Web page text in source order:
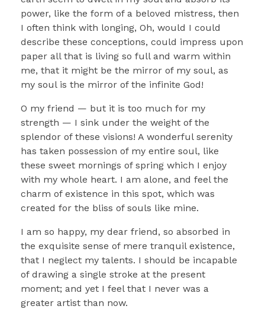
power, like the form of a beloved mistress, then
I often think with longing, Oh, would I could
describe these conceptions, could impress upon
paper all that is living so full and warm within
me, that it might be the mirror of my soul, as
my soul is the mirror of the infinite God!
O my friend — but it is too much for my
strength — I sink under the weight of the
splendor of these visions! A wonderful serenity
has taken possession of my entire soul, like
these sweet mornings of spring which I enjoy
with my whole heart. I am alone, and feel the
charm of existence in this spot, which was
created for the bliss of souls like mine.
I am so happy, my dear friend, so absorbed in
the exquisite sense of mere tranquil existence,
that I neglect my talents. I should be incapable
of drawing a single stroke at the present
moment; and yet I feel that I never was a
greater artist than now.